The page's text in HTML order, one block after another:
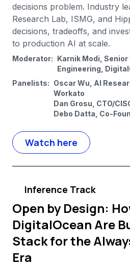
decisions problem. Industry
Research Lab, ISMG, and
decisions, tradeoffs, and
to production AI at scale.
Moderator: Karnik Modi,
Engineering,
Panelists: Oscar Wu, AI
Workato
Dan Grosu, CTO/
Debo Datta, Co-
Watch here
Inference Track
Open by Design:
DigitalOcean Are
Stack for the
Era